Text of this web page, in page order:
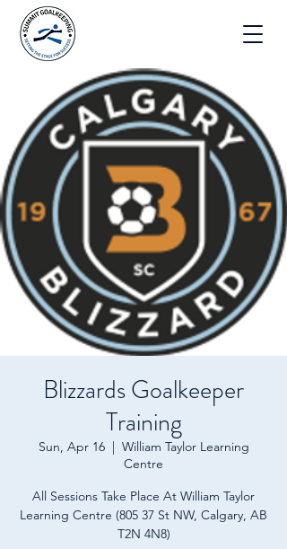
Blizzards Goalkeeper
Training
Sun, Apr 16
  |
William Taylor Learning
Centre
All Sessions Take Place At William Taylor
Learning Centre (805 37 St NW, Calgary, AB
T2N 4N8)